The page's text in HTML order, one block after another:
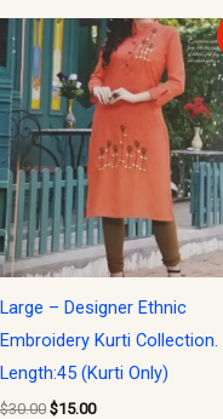
Large – Designer Ethnic
Embroidery Kurti Collection.
Length:45 (Kurti Only)
$30.00
Original
price
was:
$30.00.
$15.00
Current
price
is:
$15.00.